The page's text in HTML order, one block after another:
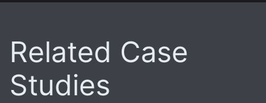
Related Case
Studies